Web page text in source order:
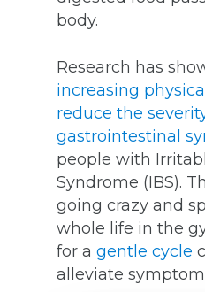
body.
Research has
increasing
reduce the
gastrointestinal
people with
Syndrome (IBS).
going crazy and
whole life in the
for a gentle cycle
alleviate